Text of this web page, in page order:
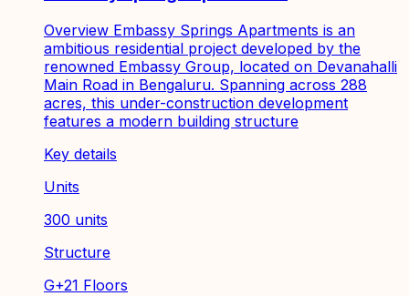
Overview Embassy Springs Apartments is an
ambitious residential project developed by the
renowned Embassy Group, located on Devanahalli
Main Road in Bengaluru. Spanning across 288
acres, this under-construction development
features a modern building structure
Key details
Units
300 units
Structure
G+21 Floors